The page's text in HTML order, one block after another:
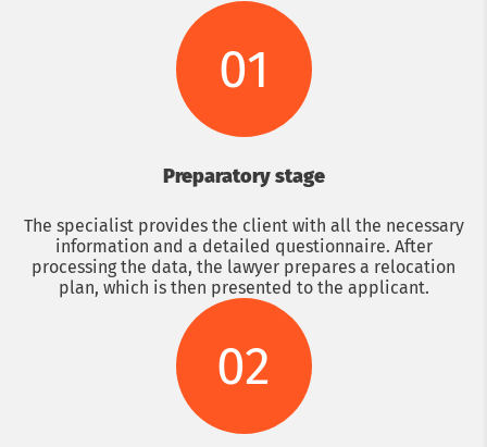
01
Preparatory stage
The specialist provides the client with all the necessary
information and a detailed questionnaire. After
processing the data, the lawyer prepares a relocation
plan, which is then presented to the applicant.
02